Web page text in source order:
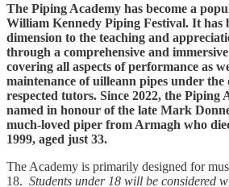
The Piping Academy has become a
William Kennedy Piping Festival. It has
dimension to the teaching and
through a comprehensive and
covering all aspects of performance as
maintenance of uilleann pipes under
respected tutors. Since 2022, the Piping
named in honour of the late Mark
much-loved piper from Armagh who
1999, aged just 33.
The Academy is primarily designed for
18. Students under 18 will be considered